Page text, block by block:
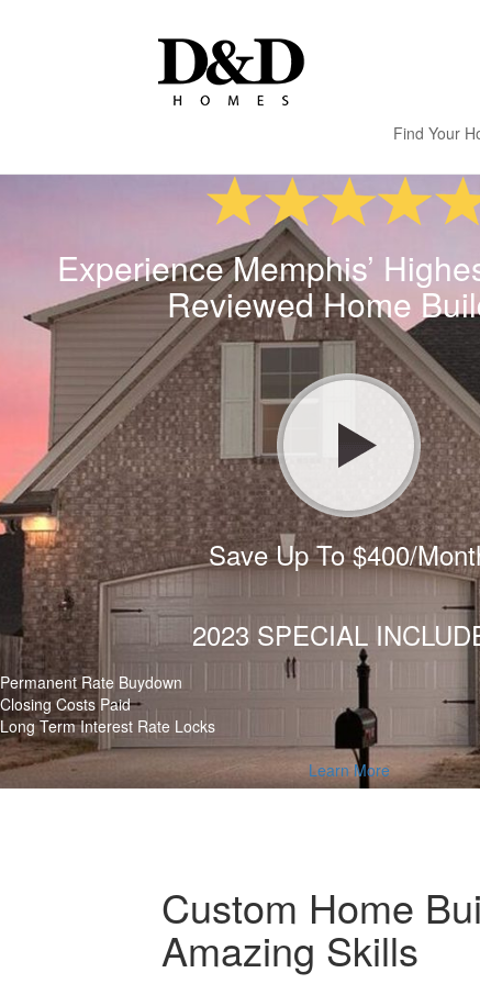
Find Your
Experience Memphis’
Reviewed Home
Save Up To $400/
2023 SPECIAL
Permanent Rate Buydown
Closing Costs Paid
Long Term Interest Rate Locks
Learn More
Custom Home
Amazing Skills